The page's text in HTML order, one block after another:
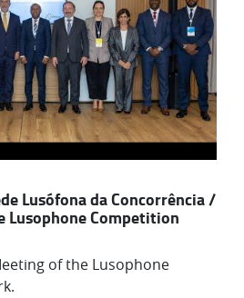
Lusófona da Concorrência /
Lusophone Competition
of the Lusophone